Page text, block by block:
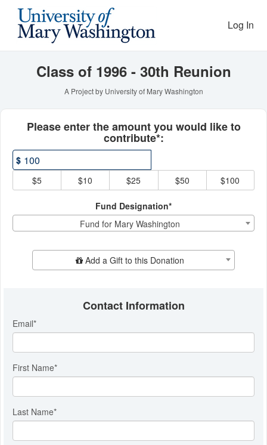
Content
Reunion Giving Log In
Class of 1996 - 30th Reunion
A Project by University of Mary Washington
Please enter the amount you would like to
contribute*:
$
$5
$10 $25 $50 $100
Fund Designation*
Fund for Mary Washington
Add Additional GiftAdd a Gift to this Donation
Contact Information
Email*
First Name*
Last Name*